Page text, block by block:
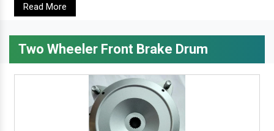
Read More
Two Wheeler Front Brake Drum